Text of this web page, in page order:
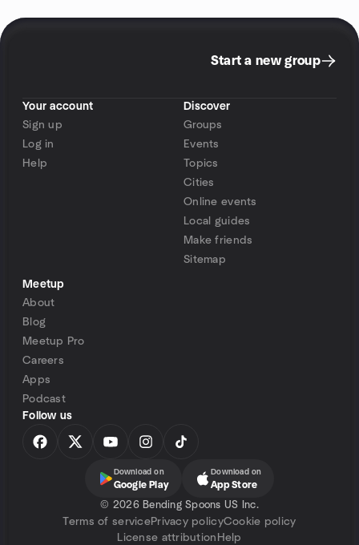
Start a new group
Your account
Sign up
Log in
Help
Discover
Groups
Events
Topics
Cities
Online events
Local guides
Make friends
Sitemap
Meetup
About
Blog
Meetup Pro
Careers
Apps
Podcast
Follow us
Download on
Google Play
Download on
App Store
© 2026 Bending Spoons US Inc.
Terms of servicePrivacy policyCookie policy
License attribution Help